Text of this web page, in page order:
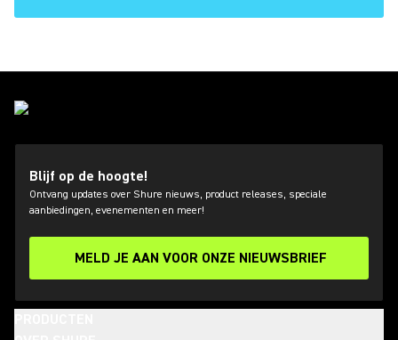
Blijf op de hoogte!
Ontvang updates over Shure nieuws, product releases, speciale
aanbiedingen, evenementen en meer!
MELD JE AAN VOOR ONZE NIEUWSBRIEF